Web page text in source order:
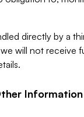
directly by a
will not receive